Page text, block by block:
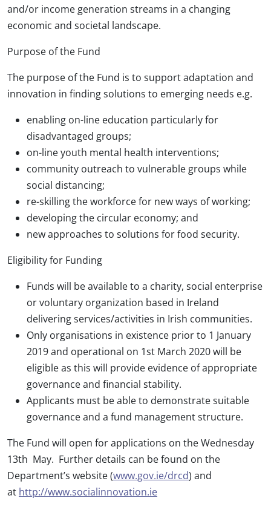
and/or income generation streams in a changing
economic and societal landscape.
Purpose of the Fund
The purpose of the Fund is to support adaptation and
innovation in finding solutions to emerging needs e.g.
enabling on-line education particularly for
disadvantaged groups;
on-line youth mental health interventions;
community outreach to vulnerable groups while
social distancing;
re-skilling the workforce for new ways of working;
developing the circular economy; and
new approaches to solutions for food security.
Eligibility for Funding
Funds will be available to a charity, social enterprise
or voluntary organization based in Ireland
delivering services/activities in Irish communities.
Only organisations in existence prior to 1 January
2019 and operational on 1st March 2020 will be
eligible as this will provide evidence of appropriate
governance and financial stability.
Applicants must be able to demonstrate suitable
governance and a fund management structure.
The Fund will open for applications on the Wednesday
13th May. Further details can be found on the
Department’s website (www.gov.ie/drcd) and
at http://www.socialinnovation.ie